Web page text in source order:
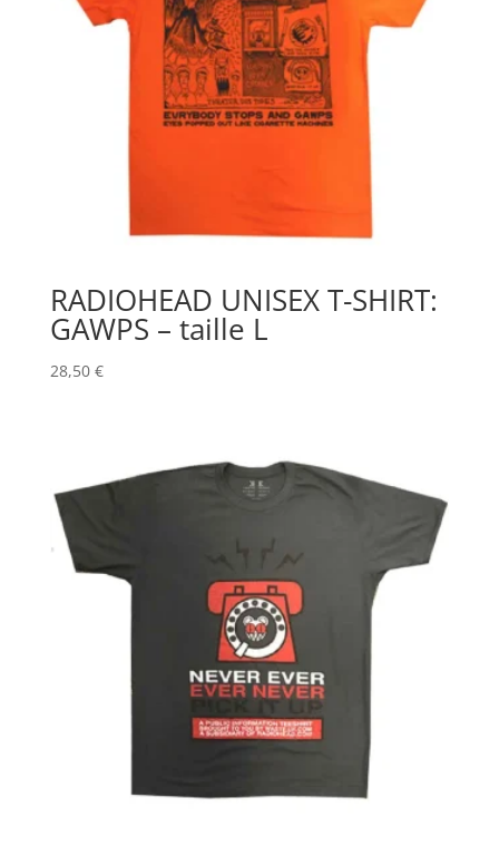
RADIOHEAD UNISEX T-SHIRT:
GAWPS – taille L
28,50 €